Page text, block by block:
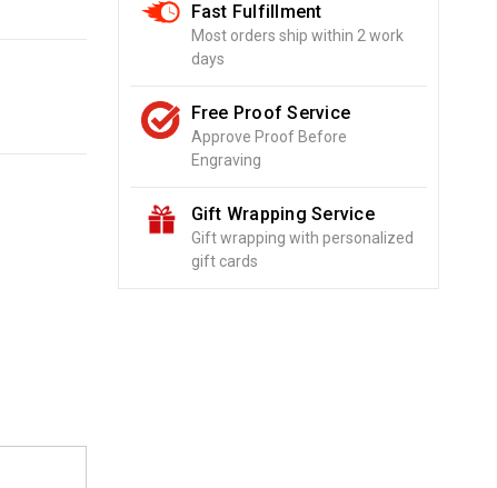
Fast Fulfillment
Most orders ship within 2 work
days
Free Proof Service
Approve Proof Before
Engraving
Gift Wrapping Service
Gift wrapping with personalized
gift cards